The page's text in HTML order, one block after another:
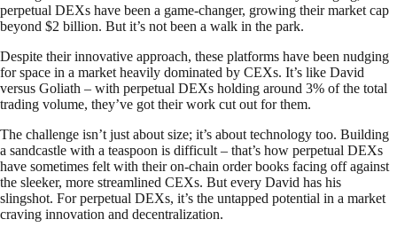
perpetual DEXs have been a game-changer, growing their market cap
beyond $2 billion. But it’s not been a walk in the park.
Despite their innovative approach, these platforms have been nudging
for space in a market heavily dominated by CEXs. It’s like David
versus Goliath – with perpetual DEXs holding around 3% of the total
trading volume, they’ve got their work cut out for them.
The challenge isn’t just about size; it’s about technology too. Building
a sandcastle with a teaspoon is difficult – that’s how perpetual DEXs
have sometimes felt with their on-chain order books facing off against
the sleeker, more streamlined CEXs. But every David has his
slingshot. For perpetual DEXs, it’s the untapped potential in a market
craving innovation and decentralization.